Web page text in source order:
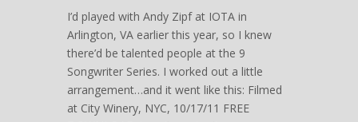
I’d played with Andy Zipf at IOTA in
Arlington, VA earlier this year, so I knew
there’d be talented people at the 9
Songwriter Series. I worked out a little
arrangement…and it went like this: Filmed
at City Winery, NYC, 10/17/11 FREE